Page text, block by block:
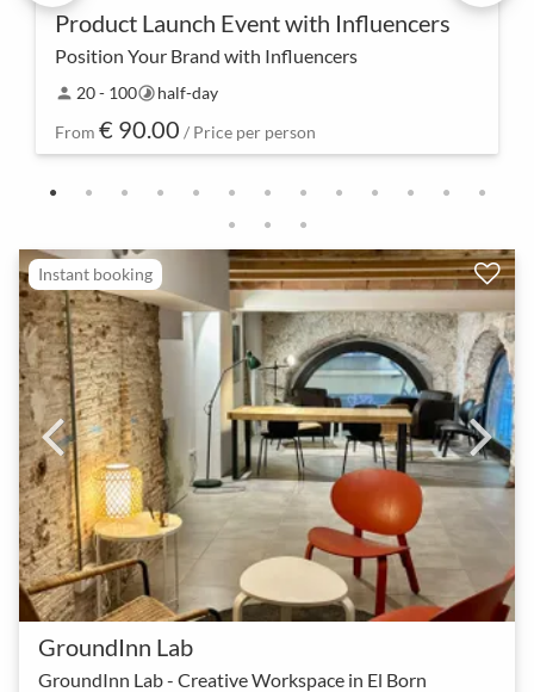
Product Launch Event with Influencers
Position Your Brand with Influencers
Create lasting attention – our product launch event
with influencers is not just an introduction but a
collaborative experience that positions your b…
person 20 - 100timelapsehalf-day
From € 90.00 / Price per person
Instant booking
GroundInn Lab
GroundInn Lab - Creative Workspace in El Born